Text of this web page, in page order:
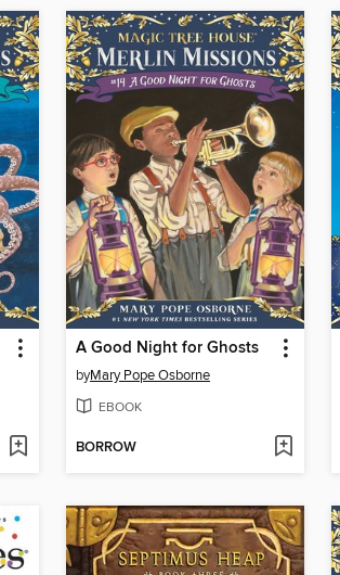
A Good Night for Ghosts
byMary Pope Osborne
EBOOK
BORROW